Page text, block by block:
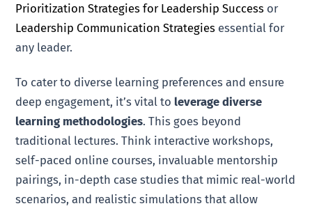
Prioritization Strategies for Leadership Success or
Leadership Communication Strategies essential for
any leader.
To cater to diverse learning preferences and ensure
deep engagement, it’s vital to leverage diverse
learning methodologies. This goes beyond
traditional lectures. Think interactive workshops,
self-paced online courses, invaluable mentorship
pairings, in-depth case studies that mimic real-world
scenarios, and realistic simulations that allow